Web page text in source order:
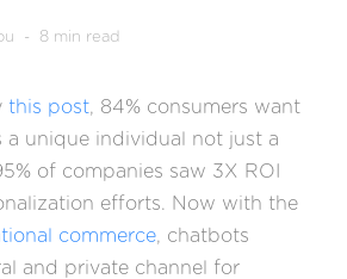
- 8 min read
this post, 84% consumers want
a unique individual not just a
of companies saw 3X ROI
efforts. Now with the
commerce, chatbots
and private channel for